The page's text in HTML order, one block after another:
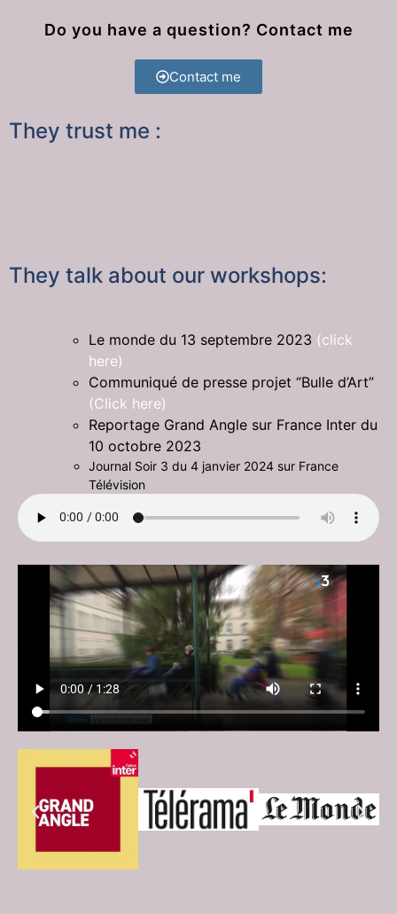
Do you have a question? Contact me
Contact me
They trust me :
They talk about our workshops:
Le monde du 13 septembre 2023 (click
here)
Communiqué de presse projet “Bulle d’Art”
(Click here)
Reportage Grand Angle sur France Inter du
10 octobre 2023
Journal Soir 3 du 4 janvier 2024 sur France
Télévision